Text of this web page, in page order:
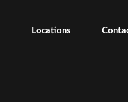
Locations